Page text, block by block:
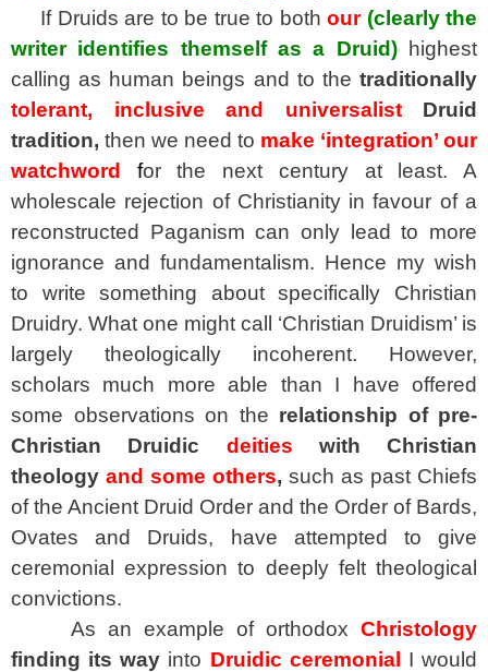
If Druids are to be true to bothour (clearly the
writer identifies themself as a Druid)
highest
calling as human beings and to the traditionally
tolerant, inclusive and universalistDruid
tradition, then we need to make ‘integration’ our
watchword for the next century at least. A
wholescale rejection of Christianity in favour of a
reconstructed Paganism can only lead to more
ignorance and fundamentalism. Hence my wish
to write something about specifically Christian
Druidry. What one might call ‘Christian Druidism’ is
largely theologically incoherent. However,
scholars much more able than I have offered
some observations on the relationship of pre-
Christian Druidic deities with Christian
theology and some others, such as past Chiefs
of the Ancient Druid Order and the Order of Bards,
Ovates and Druids, have attempted to give
ceremonial expression to deeply felt theological
convictions.
As an example of orthodox Christology
finding its way into Druidic ceremonial
I would